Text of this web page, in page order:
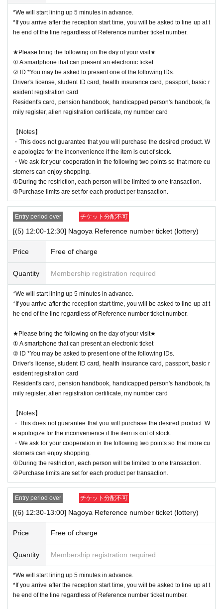
*We will start lining up 5 minutes in advance.
*If you arrive after the reception start time, you will be asked to line up at t
he end of the line regardless of Reference number ticket number.
★Please bring the following on the day of your visit★
① A smartphone that can present an electronic ticket
② ID *You may be asked to present one of the following IDs.
Driver's license, student ID card, health insurance card, passport, basic r
esident registration card
Resident's card, pension handbook, handicapped person's handbook, fa
mily register, alien registration certificate, my number card
【Notes】
・This does not guarantee that you will purchase the desired product. W
e apologize for the inconvenience if the item is out of stock.
・We ask for your cooperation in the following two points so that more cu
stomers can enjoy shopping.
①During the restriction, each person will be limited to one transaction.
②Purchase limits are set for each product per transaction.
Entry period over チケット分配不可
[(5) 12:00-12:30] Nagoya Reference number ticket (lottery)
Price Free of charge
Quantity Membership registration required
*We will start lining up 5 minutes in advance.
*If you arrive after the reception start time, you will be asked to line up at t
he end of the line regardless of Reference number ticket number.
★Please bring the following on the day of your visit★
① A smartphone that can present an electronic ticket
② ID *You may be asked to present one of the following IDs.
Driver's license, student ID card, health insurance card, passport, basic r
esident registration card
Resident's card, pension handbook, handicapped person's handbook, fa
mily register, alien registration certificate, my number card
【Notes】
・This does not guarantee that you will purchase the desired product. W
e apologize for the inconvenience if the item is out of stock.
・We ask for your cooperation in the following two points so that more cu
stomers can enjoy shopping.
①During the restriction, each person will be limited to one transaction.
②Purchase limits are set for each product per transaction.
Entry period over チケット分配不可
[(6) 12:30-13:00] Nagoya Reference number ticket (lottery)
Price Free of charge
Quantity Membership registration required
*We will start lining up 5 minutes in advance.
*If you arrive after the reception start time, you will be asked to line up at t
he end of the line regardless of Reference number ticket number.